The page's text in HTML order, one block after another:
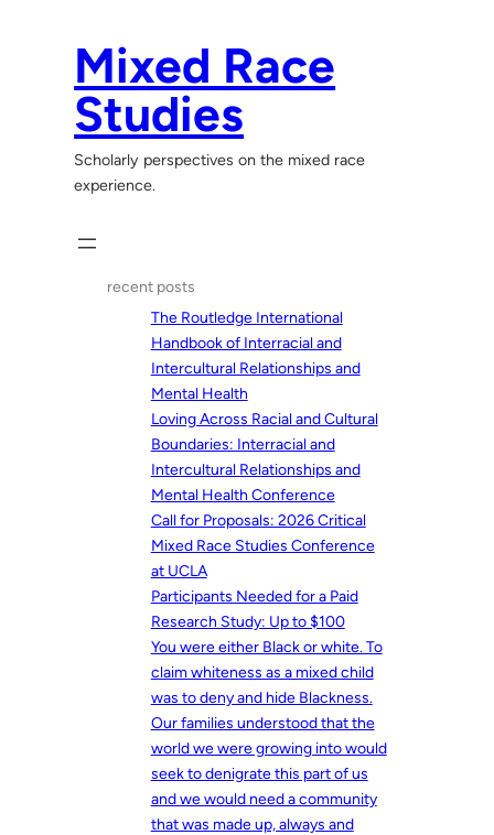
Mixed Race
Studies
Scholarly perspectives on the mixed race
experience.
recent posts
The Routledge International
Handbook of Interracial and
Intercultural Relationships and
Mental Health
Loving Across Racial and Cultural
Boundaries: Interracial and
Intercultural Relationships and
Mental Health Conference
Call for Proposals: 2026 Critical
Mixed Race Studies Conference
at UCLA
Participants Needed for a Paid
Research Study: Up to $100
You were either Black or white. To
claim whiteness as a mixed child
was to deny and hide Blackness.
Our families understood that the
world we were growing into would
seek to denigrate this part of us
and we would need a community
that was made up, always and